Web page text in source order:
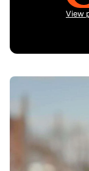
View